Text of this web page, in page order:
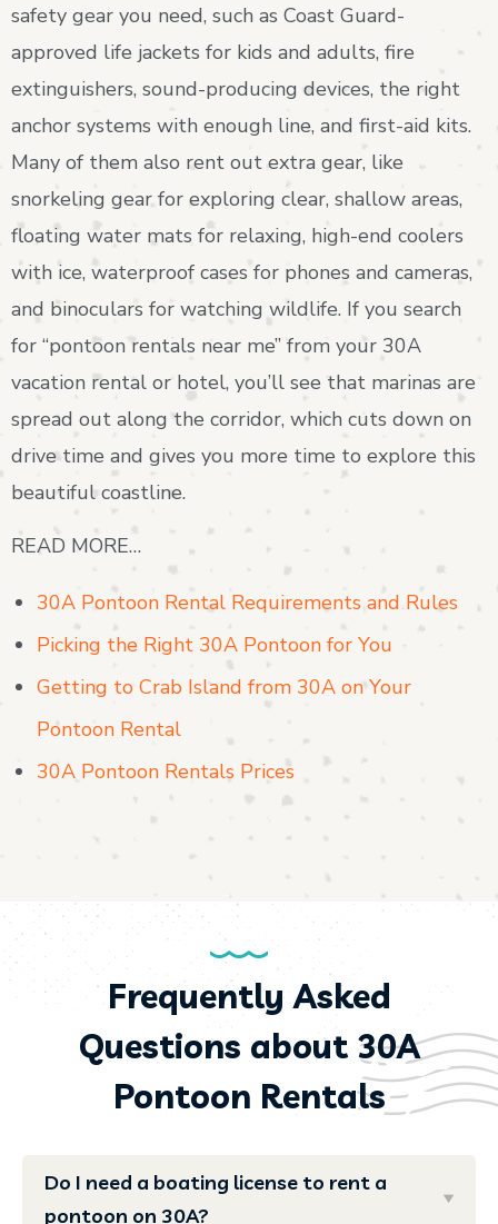
safety gear you need, such as Coast Guard-
approved life jackets for kids and adults, fire
extinguishers, sound-producing devices, the right
anchor systems with enough line, and first-aid kits.
Many of them also rent out extra gear, like
snorkeling gear for exploring clear, shallow areas,
floating water mats for relaxing, high-end coolers
with ice, waterproof cases for phones and cameras,
and binoculars for watching wildlife. If you search
for “pontoon rentals near me” from your 30A
vacation rental or hotel, you’ll see that marinas are
spread out along the corridor, which cuts down on
drive time and gives you more time to explore this
beautiful coastline.
READ MORE…
30A Pontoon Rental Requirements and Rules
Picking the Right 30A Pontoon for You
Getting to Crab Island from 30A on Your
Pontoon Rental
30A Pontoon Rentals Prices
Frequently Asked
Questions about 30A
Pontoon Rentals
Do I need a boating license to rent a
pontoon on 30A?